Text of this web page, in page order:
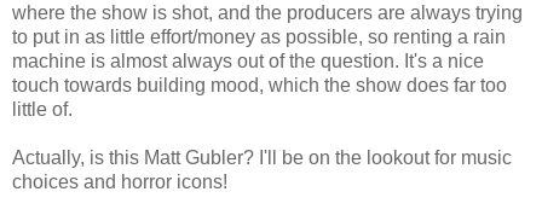
where the show is shot, and the producers are always trying
to put in as little effort/money as possible, so renting a rain
machine is almost always out of the question. It's a nice
touch towards building mood, which the show does far too
little of.
Actually, is this Matt Gubler? I'll be on the lookout for music
choices and horror icons!